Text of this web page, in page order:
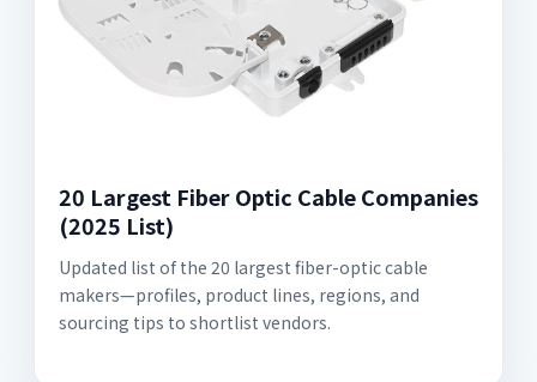
20 Largest Fiber Optic Cable Companies
(2025 List)
Updated list of the 20 largest fiber-optic cable
makers—profiles, product lines, regions, and
sourcing tips to shortlist vendors.